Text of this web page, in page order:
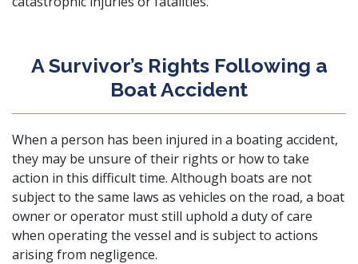
A Survivor’s Rights Following a
Boat Accident
When a person has been injured in a boating accident,
they may be unsure of their rights or how to take
action in this difficult time. Although boats are not
subject to the same laws as vehicles on the road, a boat
owner or operator must still uphold a duty of care
when operating the vessel and is subject to actions
arising from negligence.